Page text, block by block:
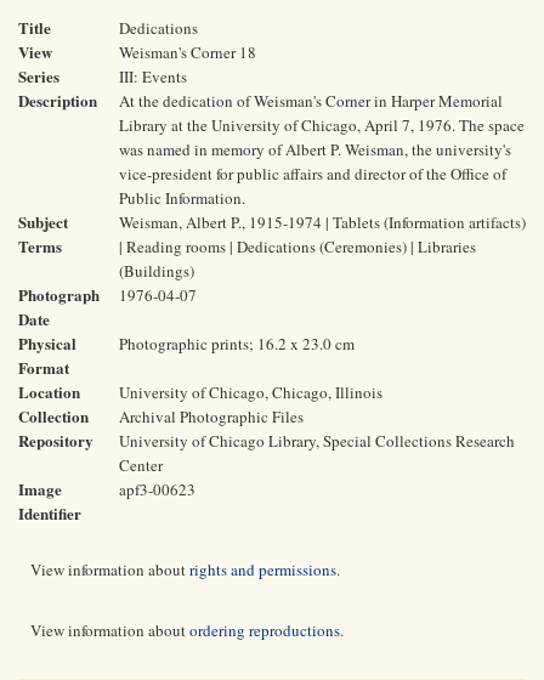
Title Dedications
View Weisman's Corner 18
Series III: Events
Description
At the dedication of Weisman's Corner in Harper Memorial
Library at the University of Chicago, April 7, 1976. The space
was named in memory of Albert P. Weisman, the university's
vice-president for public affairs and director of the Office of
Public Information.
Subject
Terms
Weisman, Albert P., 1915-1974 | Tablets (Information artifacts)
| Reading rooms | Dedications (Ceremonies) | Libraries
(Buildings)
Photograph
Date
1976-04-07
Physical
Format
Photographic prints; 16.2 x 23.0 cm
Location University of Chicago, Chicago, Illinois
Collection Archival Photographic Files
Repository
University of Chicago Library, Special Collections Research
Center
Image
Identifier
apf3-00623
View information aboutrights and permissions.
View information aboutordering reproductions.